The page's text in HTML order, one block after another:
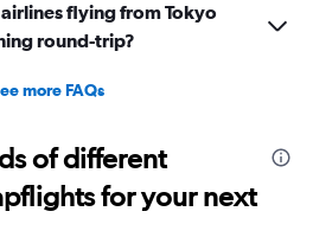
flying from Tokyo
round-trip?
more FAQs
of different
for your next